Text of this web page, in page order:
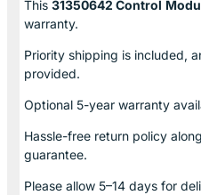
This 31350642 Control
warranty.
Priority shipping is included,
provided.
Optional 5-year warranty
Hassle-free return policy
guarantee.
Please allow 5–14 days for